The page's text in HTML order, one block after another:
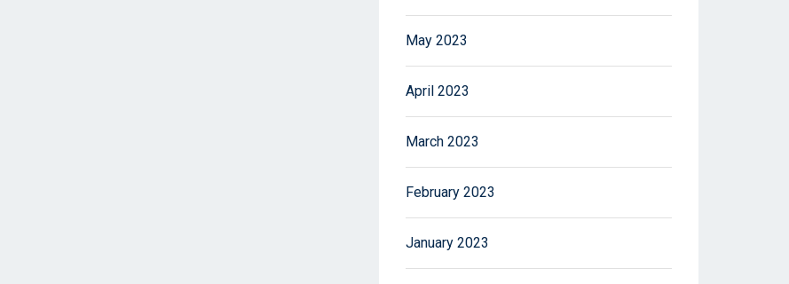
May 2023
April 2023
March 2023
February 2023
January 2023